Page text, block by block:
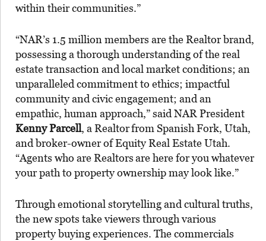
within their communities.”
“NAR’s 1.5 million members are the Realtor brand,
possessing a thorough understanding of the real
estate transaction and local market conditions; an
unparalleled commitment to ethics; impactful
community and civic engagement; and an
empathic, human approach,” said NAR President
Kenny Parcell, a Realtorfrom Spanish Fork, Utah,
and broker-owner of Equity Real Estate Utah.
“Agents who are Realtorsare here for you whatever
your path to property ownership may look like.”
Through emotional storytelling and cultural truths,
the new spots take viewers through various
property buying experiences. The commercials